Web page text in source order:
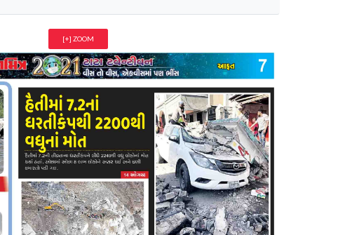
[+] ZOOM